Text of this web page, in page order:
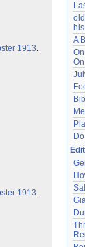
1913.
1913.
A